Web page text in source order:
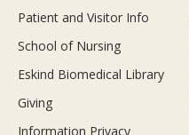
Patient and Visitor Info
School of Nursing
Eskind Biomedical Library
Giving
Information Privacy